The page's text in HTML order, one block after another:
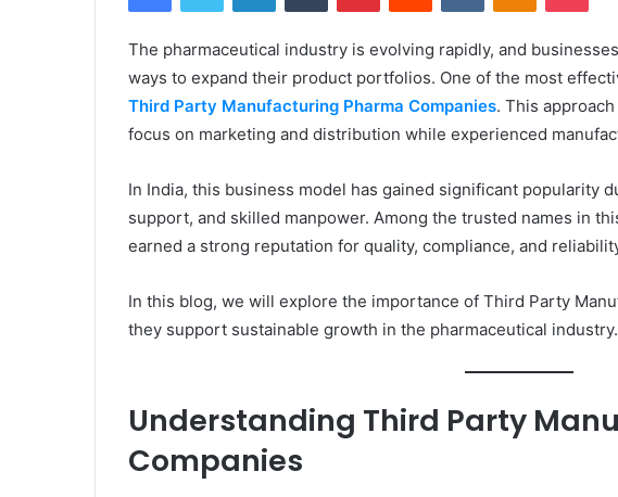
The pharmaceutical industry is evolving rapidly, and
ways to expand their product portfolios. One of the most
Third Party Manufacturing Pharma Companies. This
focus on marketing and distribution while experienced
In India, this business model has gained significant popularity
support, and skilled manpower. Among the trusted names in
earned a strong reputation for quality, compliance, and
In this blog, we will explore the importance of Third Party
they support sustainable growth in the pharmaceutical industry.
Understanding Third Party
Companies